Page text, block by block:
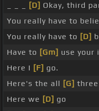
[D] Okay, third
You really have to
You really have to [D]
Have to [Gm] use your
Here I [F] go.
Here's the all [G]
Here we [D] go